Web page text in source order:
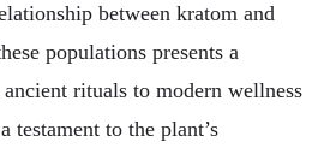
between kratom and
populations presents a
rituals to modern wellness
testament to the plant’s